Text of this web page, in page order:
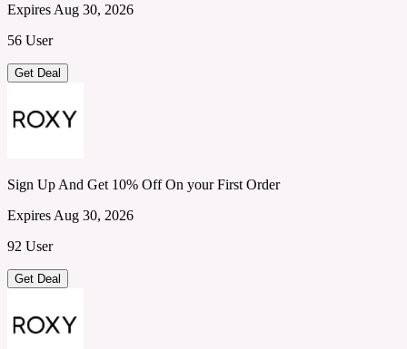
Expires Aug 30, 2026
56 User
Get Deal
Sign Up And Get 10% Off On your First Order
Expires Aug 30, 2026
92 User
Get Deal